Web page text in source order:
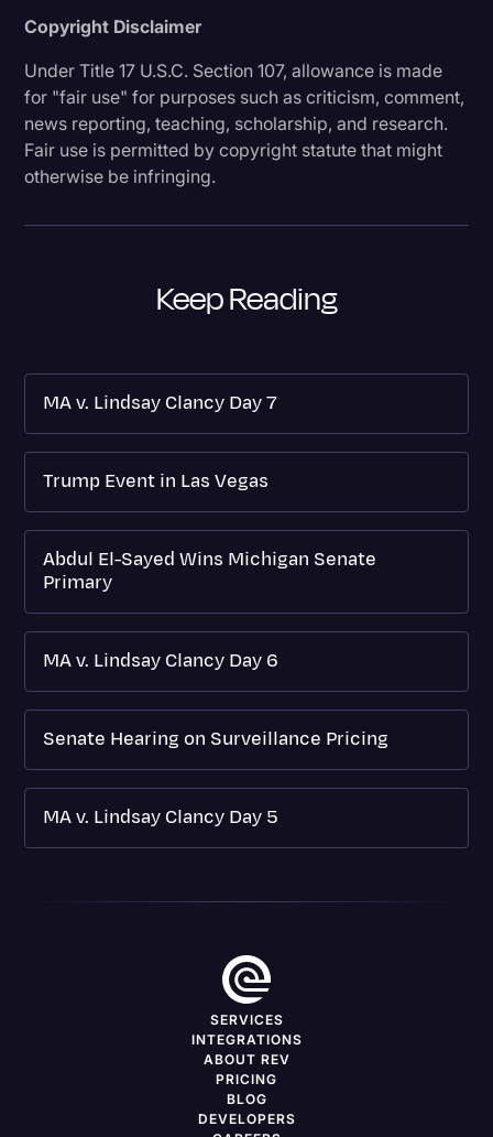
Copyright Disclaimer
Under Title 17 U.S.C. Section 107, allowance is made
for "fair use" for purposes such as criticism, comment,
news reporting, teaching, scholarship, and research.
Fair use is permitted by copyright statute that might
otherwise be infringing.
Keep Reading
MA v. Lindsay Clancy Day 7
Trump Event in Las Vegas
Abdul El-Sayed Wins Michigan Senate
Primary
MA v. Lindsay Clancy Day 6
Senate Hearing on Surveillance Pricing
MA v. Lindsay Clancy Day 5
SERVICES
INTEGRATIONS
ABOUT REV
PRICING
BLOG
DEVELOPERS